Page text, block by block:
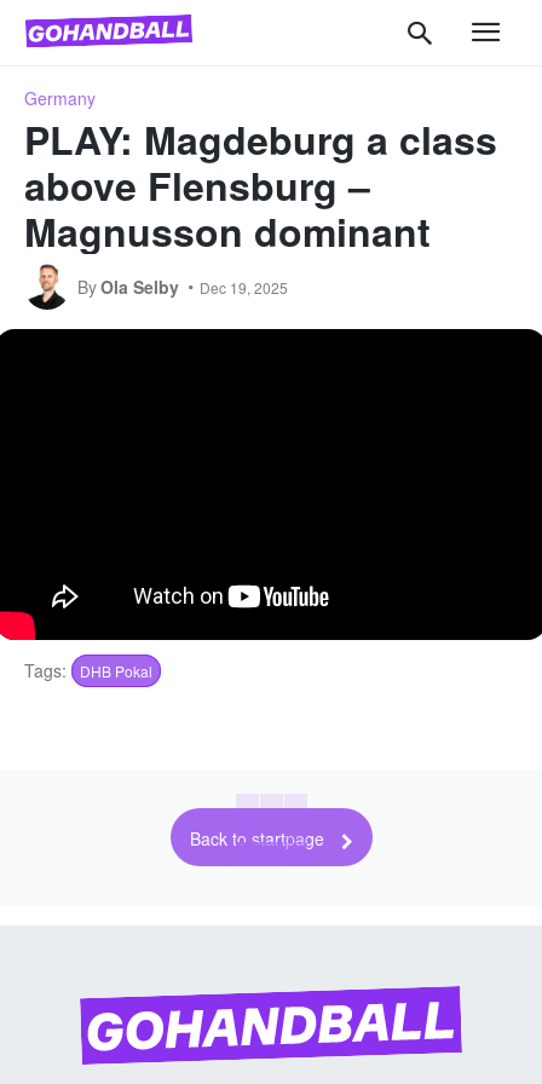
Germany
PLAY: Magdeburg a class
above Flensburg –
Magnusson dominant
ByOla Selby Dec 19, 2025
Tags: DHB Pokal
Back to startpage